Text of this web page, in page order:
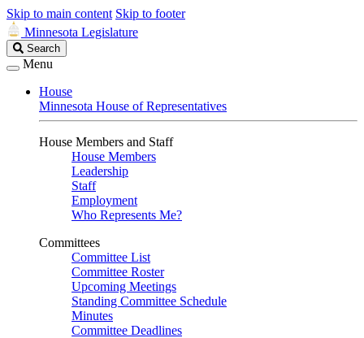
Skip to main content Skip to footer
Minnesota Legislature
Search
Legislature
Search
Menu
House
Minnesota House of Representatives
House Members and Staff
House Members
Leadership
Staff
Employment
Who Represents Me?
Committees
Committee List
Committee Roster
Upcoming Meetings
Standing Committee Schedule
Minutes
Committee Deadlines